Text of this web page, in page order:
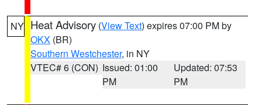
NY Heat Advisory (View Text) expires 07:00 PM by
OKX (BR)
Southern Westchester, in NY
VTEC# 6 (CON) Issued: 01:00
PM
Updated: 07:53
PM